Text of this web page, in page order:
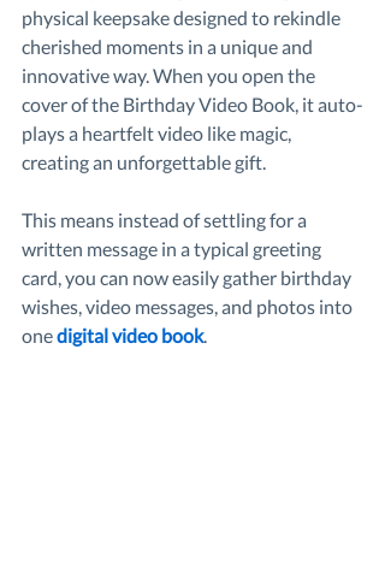
physical keepsake designed to rekindle
cherished moments in a unique and
innovative way. When you open the
cover of the Birthday Video Book, it auto-
plays a heartfelt video like magic,
creating an unforgettable gift.
This means instead of settling for a
written message in a typical greeting
card, you can now easily gather birthday
wishes, video messages, and photos into
one digital video book.